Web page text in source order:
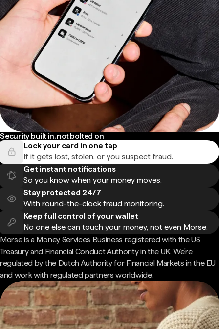
Security built in, not bolted on
Lock your card in one tap
If it gets lost, stolen, or you suspect fraud.
Get instant notifications
So you know when your money moves.
Stay protected 24/7
With round-the-clock fraud monitoring.
Keep full control of your wallet
No one else can touch your money, not even Morse.
Morse is a Money Services Business registered with the US
Treasury and Financial Conduct Authority in the UK. We're
regulated by the Dutch Authority for Financial Markets in the EU
and work with regulated partners worldwide.